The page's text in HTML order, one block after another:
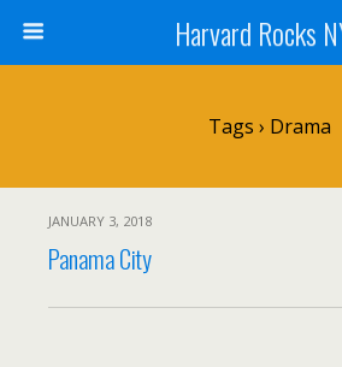
Harvard Rocks
Tags › Drama
JANUARY 3, 2018
Panama City